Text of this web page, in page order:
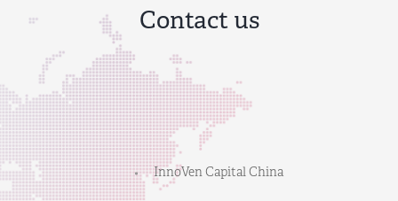
InnoVen Capital China
Contact us